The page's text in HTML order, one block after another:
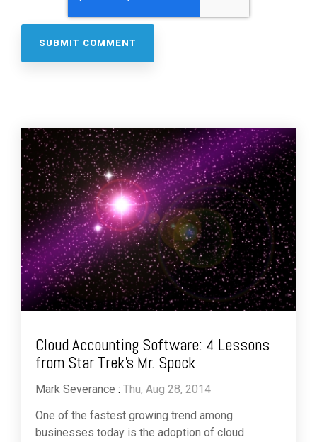
Cloud Accounting Software: 4 Lessons
from Star Trek’s Mr. Spock
Mark Severance : Thu, Aug 28, 2014
One of the fastest growing trend among
businesses today is the adoption of cloud